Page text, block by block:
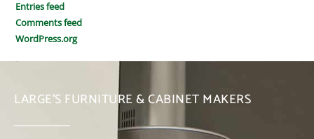
Entries feed
Comments feed
WordPress.org
LARGE’S FURNITURE & CABINET MAKERS